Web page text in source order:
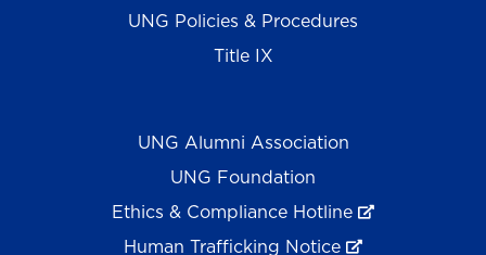
UNG Policies & Procedures
Title IX
UNG Alumni Association
UNG Foundation
Ethics & Compliance Hotline
Human Trafficking Notice